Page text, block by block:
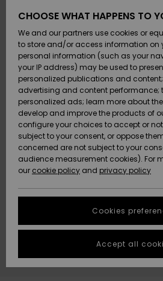
Shoes &
Flip-Flops
Surf
Snow
New
Arrivals
Highlights
Shoes &
Flip-Flops
Surf
Snow
New
Arrivals
Highlights
Highlights
Snow
SURF
Highlights
Community
SNOW
Women
Snow Shop
Highlights
Community
SALE ON
SALE
Outlet
Women
HELP &
CONTACT
Payment
Gift Card
Quiksilver
Freedom
Data Protection
Start a
conversation
fastest answer
to your
question.
STORELOCATOR
GIFTCARDS
CHOOSE WHAT HAPPENS TO
We and our partners use cookies or
to store and/or access information on
personal information (such as your
your IP address) may be used to
personalized publications and
advertising and content performance;
personalized ads; learn more about
develop and improve the products of
configure your choices to accept or
subject to your consent, or oppose
concerned are not subject to your
audience measurement cookies). For
our cookie policy and privacy policy
Cookies
Accept all